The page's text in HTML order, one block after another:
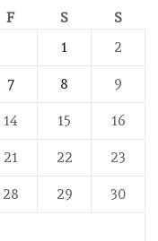
F S
S
1
2
7 8 9
14 15 16
21 22 23
28 29 30